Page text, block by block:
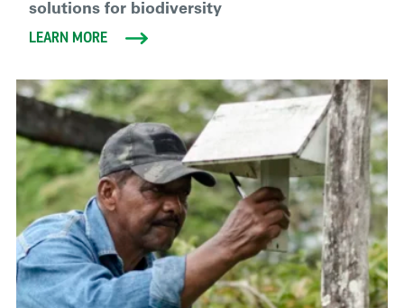
solutions for biodiversity
LEARN MORE